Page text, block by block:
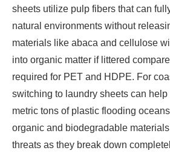
sheets utilize pulp fibers that can
natural environments without
materials like abaca and cellulose
into organic matter if littered
required for PET and HDPE. For
switching to laundry sheets can
metric tons of plastic flooding
organic and biodegradable
threats as they break down